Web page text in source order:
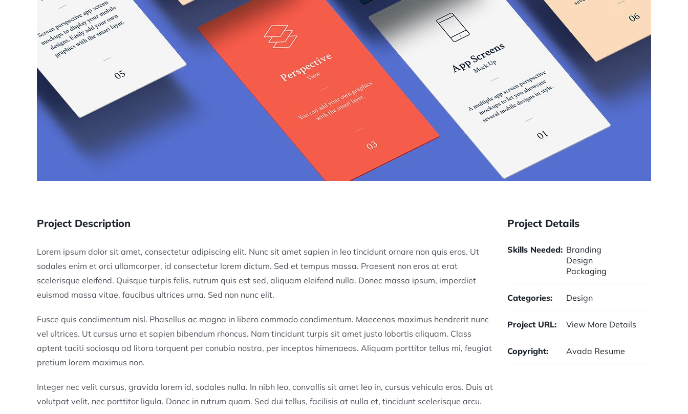
Project Description
Lorem ipsum dolor sit amet, consectetur adipiscing elit. Nunc sit amet sapien in leo tincidunt ornare non quis eros. Ut
sodales enim et orci ullamcorper, id consectetur lorem dictum. Sed et tempus massa. Praesent non eros at erat
scelerisque eleifend. Quisque turpis felis, rutrum quis est sed, aliquam eleifend nulla. Donec massa ipsum, imperdiet
euismod massa vitae, faucibus ultrices urna. Sed non nunc elit.
Fusce quis condimentum nisl. Phasellus ac magna in libero commodo condimentum. Maecenas maximus hendrerit nunc
vel ultrices. Ut cursus urna et sapien bibendum rhoncus. Nam tincidunt turpis sit amet justo lobortis aliquam. Class
aptent taciti sociosqu ad litora torquent per conubia nostra, per inceptos himenaeos. Aliquam porttitor tellus mi, feugiat
pretium lorem maximus non.
Integer nec velit cursus, gravida lorem id, sodales nulla. In nibh leo, convallis sit amet leo in, cursus vehicula eros. Duis at
volutpat velit, nec porttitor ligula. Donec in rutrum quam. Sed dui tellus, facilisis at nulla et, tincidunt scelerisque arcu.
Project Details
Skills Needed: Branding
Design
Packaging
Categories: Design
Project URL: View More Details
Copyright: Avada Resume